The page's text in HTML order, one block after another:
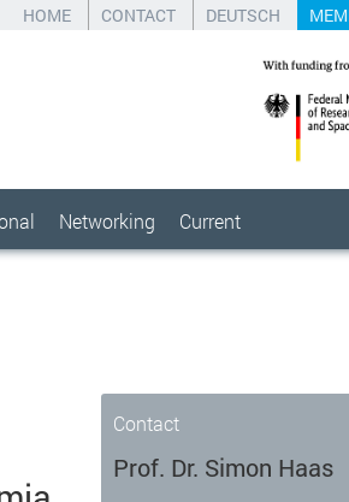
HOME CONTACT DEUTSCH
Networking Current
Contact
Prof. Dr. Simon Haas